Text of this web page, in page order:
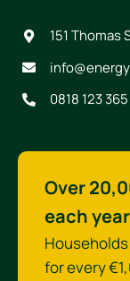
151 Thomas
0818 123 365
Over
each
for every